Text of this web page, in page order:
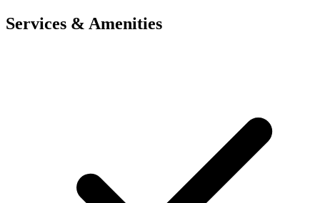
Services & Amenities